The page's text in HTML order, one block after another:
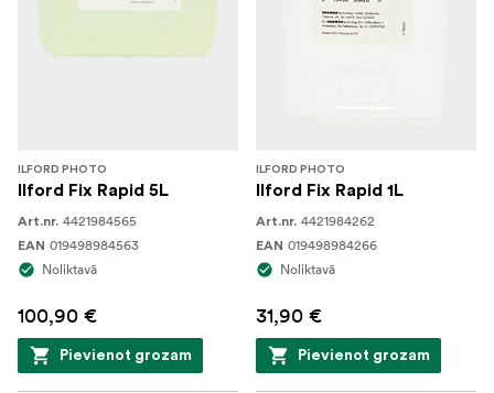
ILFORD PHOTO
Ilford Fix Rapid 5L
Art.nr. 4421984565
EAN 019498984563
Noliktavā
100,90 €
Pievienot grozam
ILFORD PHOTO
Ilford Fix Rapid 1L
Art.nr. 4421984262
EAN 019498984266
Noliktavā
31,90 €
Pievienot grozam